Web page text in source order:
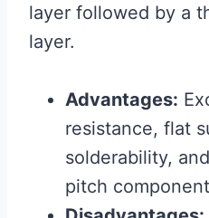
layer followed by a
layer.
Advantages:
resistance, flat
solderability,
pitch